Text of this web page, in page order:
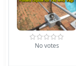
No votes